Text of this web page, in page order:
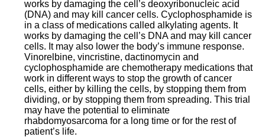
works by damaging the cell’s deoxyribonucleic acid
(DNA) and may kill cancer cells. Cyclophosphamide is
in a class of medications called alkylating agents. It
works by damaging the cell’s DNA and may kill cancer
cells. It may also lower the body’s immune response.
Vinorelbine, vincristine, dactinomycin and
cyclophosphamide are chemotherapy medications that
work in different ways to stop the growth of cancer
cells, either by killing the cells, by stopping them from
dividing, or by stopping them from spreading. This trial
may have the potential to eliminate
rhabdomyosarcoma for a long time or for the rest of
patient’s life.